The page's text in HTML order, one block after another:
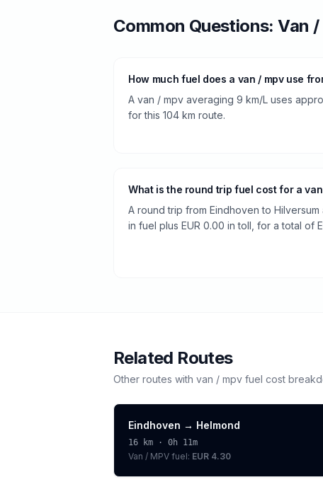
Common Questions:Van
How much fuel does a van / mpv use
A van / mpv averaging 9 km/L uses
for this 104 km route.
What is the round trip fuel cost for a
A round trip from Eindhoven to
in fuel plus EUR 0.00 in toll, for a total of
Related Routes
Other routes with van / mpv fuel cost
Eindhoven → Helmond
16 km · 0h 11m
Van / MPV fuel: EUR 4.30